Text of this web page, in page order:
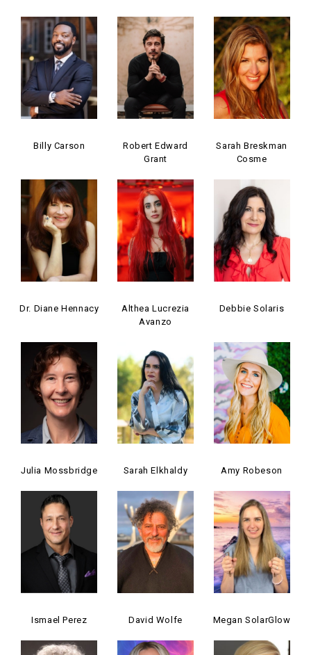
Billy Carson
Robert Edward
Grant
Sarah Breskman
Cosme
Dr. Diane Hennacy
Althea Lucrezia
Avanzo
Debbie Solaris
Julia Mossbridge Sarah Elkhaldy Amy Robeson
Ismael Perez David Wolfe Megan SolarGlow